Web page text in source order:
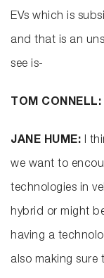
EVs which is
and that is an
see is-
TOM CONNELL:
JANE HUME: I
we want to
technologies in
hybrid or might
having a
also making sure